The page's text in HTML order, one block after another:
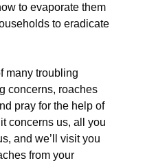
to evaporate them
to eradicate
many troubling
concerns, roaches
pray for the help of
concerns us, all you
and we’ll visit you
from your